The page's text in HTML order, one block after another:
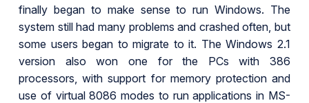
finally began to make sense to run Windows. The
system still had many problems and crashed often, but
some users began to migrate to it. The Windows 2.1
version also won one for the PCs with 386
processors, with support for memory protection and
use of virtual 8086 modes to run applications in MS-